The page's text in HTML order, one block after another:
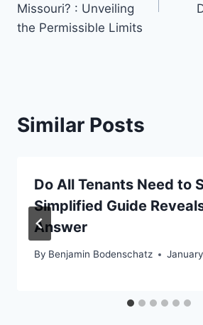
Missouri? : Unveiling
the Permissible Limits
Similar Posts
Do All Tenants Need to
Simplified Guide
Answer
By Benjamin Bodenschatz